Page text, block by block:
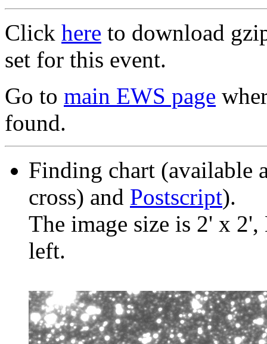
Click here to download
set for this event.
Go to main EWS page
found.
Finding chart (available
cross) and Postscript).
The image size is 2' x
left.